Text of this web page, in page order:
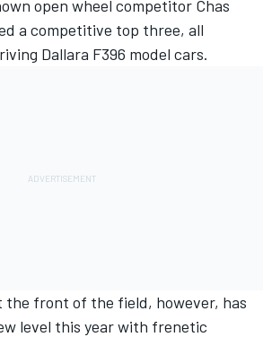
open wheel competitor Chas
a competitive top three, all
Dallara F396 model cars.
the front of the field, however, has
level this year with frenetic